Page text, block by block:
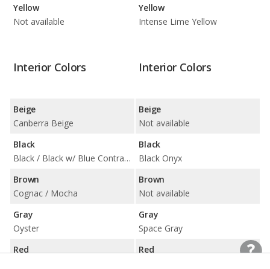
Yellow
Not available
Yellow
Intense Lime Yellow
Interior Colors
Beige
Canberra Beige
Black
Black / Black w/ Blue Contrast Stitching / Black w/ Red Highlight
Brown
Cognac / Mocha
Gray
Oyster
Red
Interior Colors
Beige
Not available
Black
Black Onyx
Brown
Not available
Gray
Space Gray
Red